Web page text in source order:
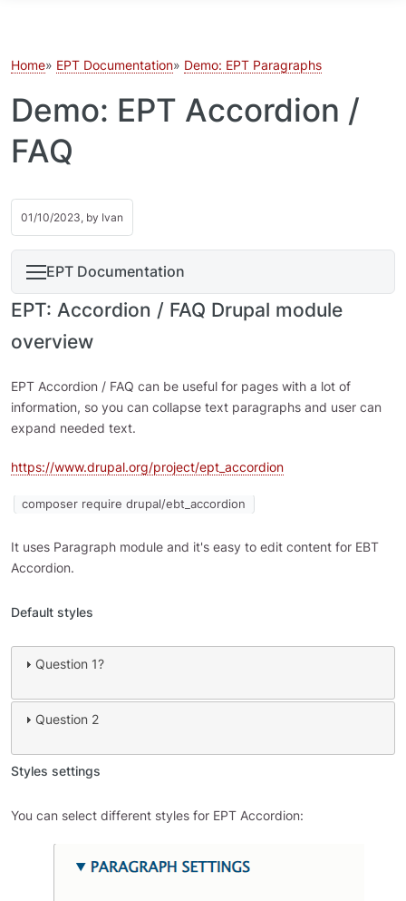
Home EPT Documentation Demo: EPT Paragraphs
Demo: EPT Accordion /
FAQ
01/10/2023, by Ivan
EPT Documentation
EPT: Accordion / FAQ Drupal module
overview
EPT Accordion / FAQ can be useful for pages with a lot of
information, so you can collapse text paragraphs and user can
expand needed text.
https://www.drupal.org/project/ept_accordion
composer require drupal/ebt_accordion
It uses Paragraph module and it's easy to edit content for EBT
Accordion.
Default styles
Question 1?
Question 2
Styles settings
You can select different styles for EPT Accordion: